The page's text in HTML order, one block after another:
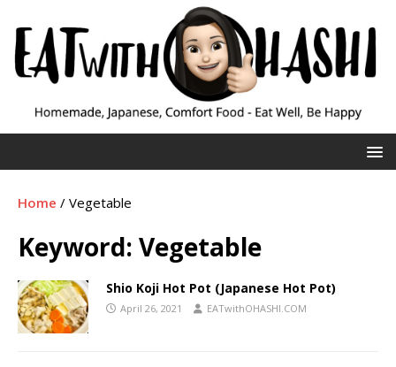
Home / Vegetable
Keyword: Vegetable
Shio Koji Hot Pot (Japanese Hot Pot)
April 26, 2021 EATwithOHASHI.COM